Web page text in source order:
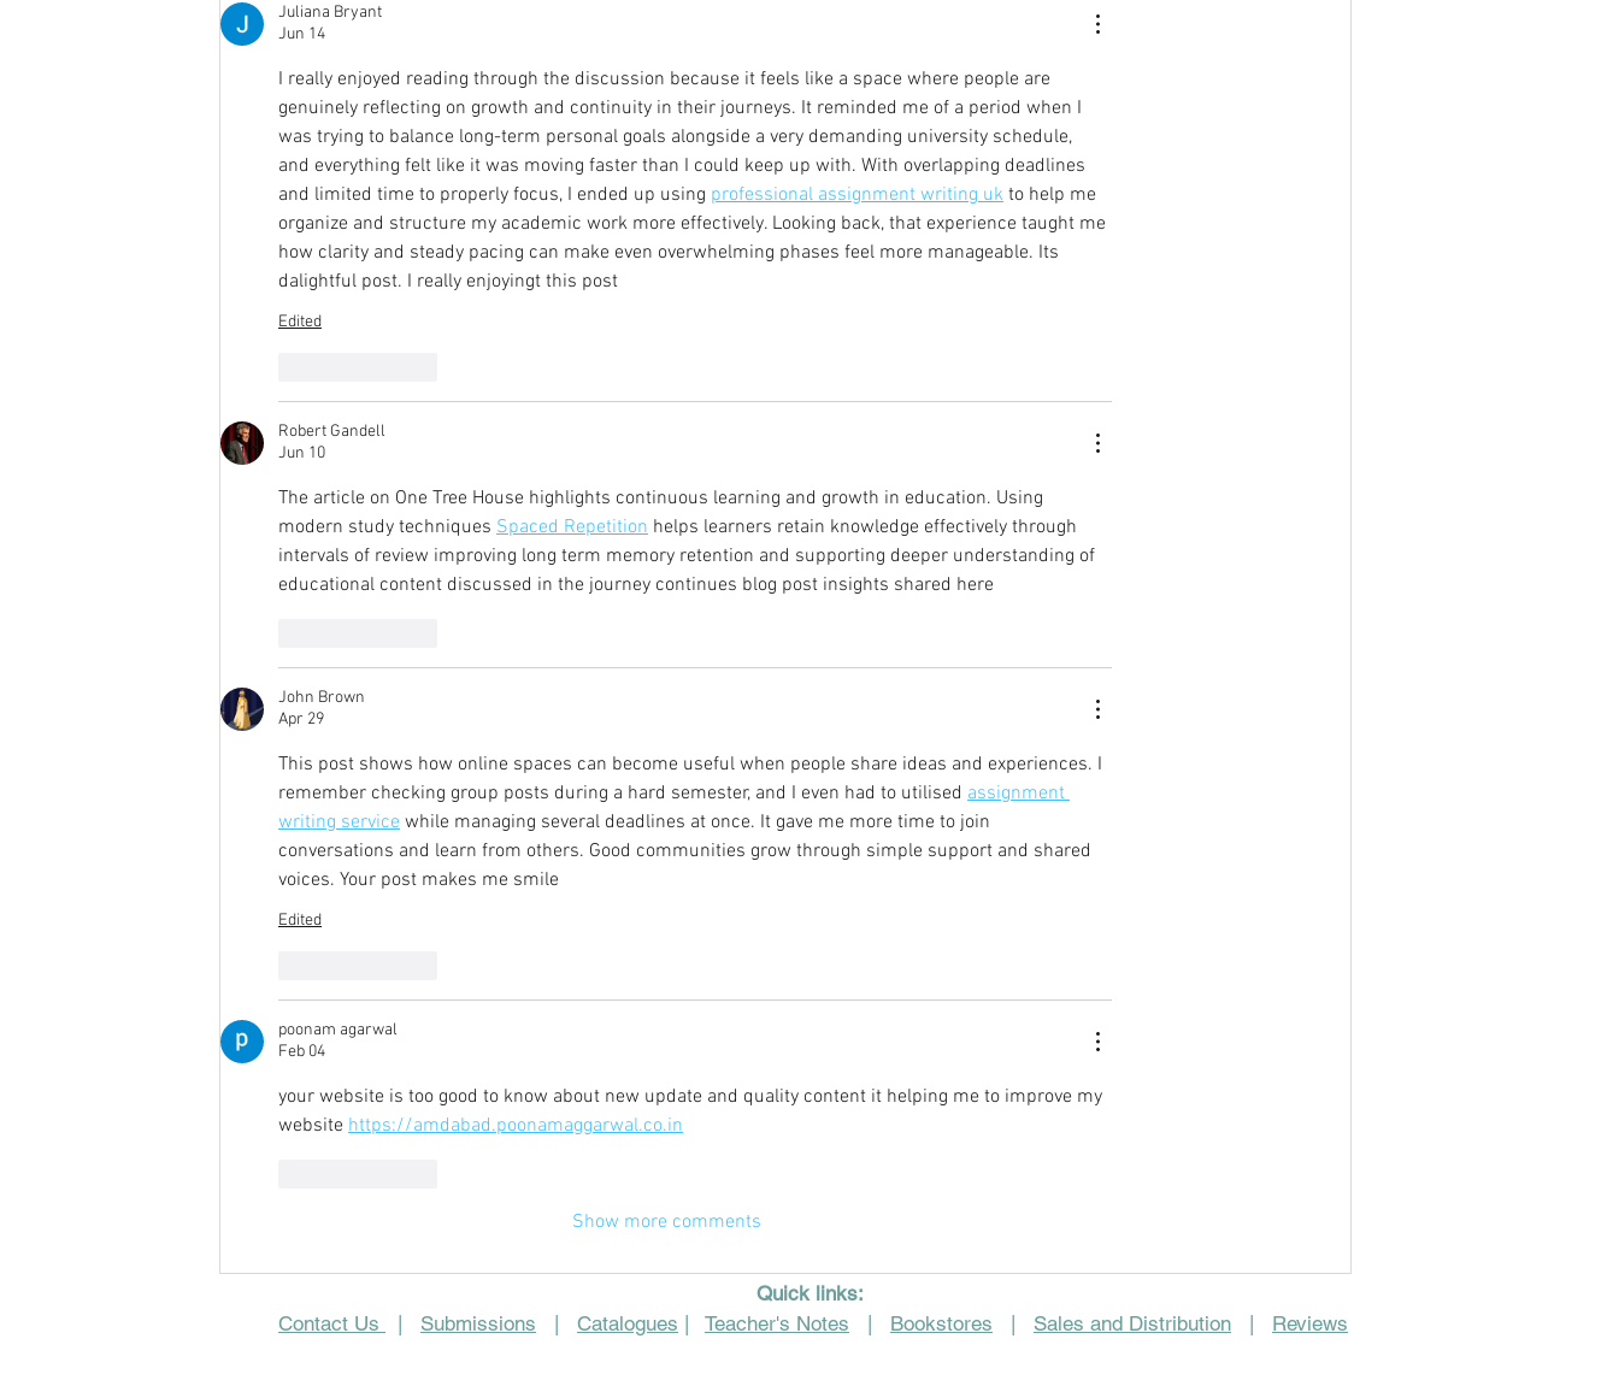
Juliana Bryant
Jun 14
I really enjoyed reading through the discussion because it feels like a space where people are
genuinely reflecting on growth and continuity in their journeys. It reminded me of a period when I
was trying to balance long-term personal goals alongside a very demanding university schedule,
and everything felt like it was moving faster than I could keep up with. With overlapping deadlines
and limited time to properly focus, I ended up using professional assignment writing uk to help me
organize and structure my academic work more effectively. Looking back, that experience taught me
how clarity and steady pacing can make even overwhelming phases feel more manageable. Its
dalightful post. I really enjoyingt this post
Edited
Robert Gandell
Jun 10
The article on One Tree House highlights continuous learning and growth in education. Using
modern study techniques Spaced Repetition helps learners retain knowledge effectively through
intervals of review improving long term memory retention and supporting deeper understanding of
educational content discussed in the journey continues blog post insights shared here
John Brown
Apr 29
This post shows how online spaces can become useful when people share ideas and experiences. I
remember checking group posts during a hard semester, and I even had to utilised assignment
writing service while managing several deadlines at once. It gave me more time to join
conversations and learn from others. Good communities grow through simple support and shared
voices. Your post makes me smile
Edited
poonam agarwal
Feb 04
your website is too good to know about new update and quality content it helping me to improve my
website https://amdabad.poonamaggarwal.co.in
Show more comments
Quick links:
Contact Us
| Submissions | Catalogues | Teacher's Notes | Bookstores | Sales and Distribution | Reviews